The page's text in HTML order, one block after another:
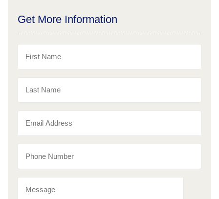
Get More Information